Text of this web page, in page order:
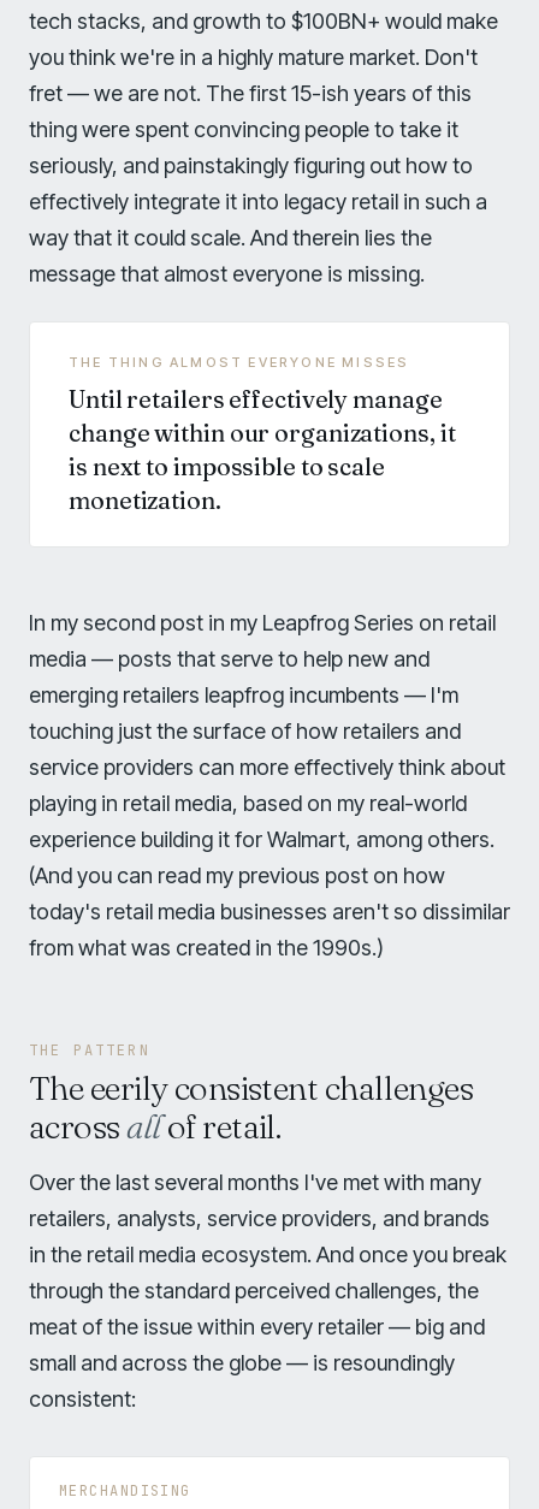
tech stacks, and growth to $100BN+ would make
you think we're in a highly mature market. Don't
fret — we are not. The first 15-ish years of this
thing were spent convincing people to take it
seriously, and painstakingly figuring out how to
effectively integrate it into legacy retail in such a
way that it could scale. And therein lies the
message that almost everyone is missing.
THE THING ALMOST EVERYONE MISSES
Until retailers effectively manage
change within our organizations, it
is next to impossible to scale
monetization.
In my second post in my Leapfrog Series on retail
media — posts that serve to help new and
emerging retailers leapfrog incumbents — I'm
touching just the surface of how retailers and
service providers can more effectively think about
playing in retail media, based on my real-world
experience building it for Walmart, among others.
(And you can read my previous post on how
today's retail media businesses aren't so dissimilar
from what was created in the 1990s.)
THE PATTERN
The eerily consistent challenges
acrossallof retail.
Over the last several months I've met with many
retailers, analysts, service providers, and brands
in the retail media ecosystem. And once you break
through the standard perceived challenges, the
meat of the issue within every retailer — big and
small and across the globe — is resoundingly
consistent:
MERCHANDISING